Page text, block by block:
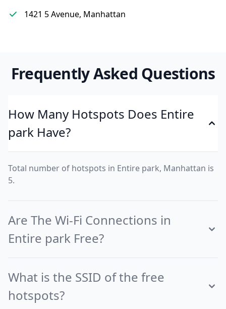
1421 5 Avenue, Manhattan
Frequently Asked Questions
How Many Hotspots Does Entire
park Have?
Total number of hotspots in Entire park, Manhattan is
5.
Are The Wi-Fi Connections in
Entire park Free?
What is the SSID of the free
hotspots?